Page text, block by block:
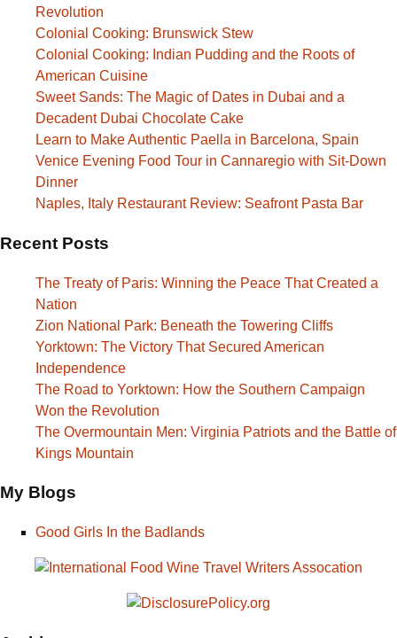
Revolution
Colonial Cooking: Brunswick Stew
Colonial Cooking: Indian Pudding and the Roots of
American Cuisine
Sweet Sands: The Magic of Dates in Dubai and a
Decadent Dubai Chocolate Cake
Learn to Make Authentic Paella in Barcelona, Spain
Venice Evening Food Tour in Cannaregio with Sit-Down
Dinner
Naples, Italy Restaurant Review: Seafront Pasta Bar
Recent Posts
The Treaty of Paris: Winning the Peace That Created a
Nation
Zion National Park: Beneath the Towering Cliffs
Yorktown: The Victory That Secured American
Independence
The Road to Yorktown: How the Southern Campaign
Won the Revolution
The Overmountain Men: Virginia Patriots and the Battle of
Kings Mountain
My Blogs
Good Girls In the Badlands